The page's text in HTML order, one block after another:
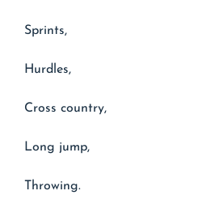
Sprints,
Hurdles,
Cross country,
Long jump,
Throwing.